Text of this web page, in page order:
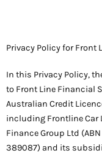
Privacy Policy for Front
In this Privacy Policy,
to Front Line Financial
Australian Credit
including Frontline Car
Finance Group Ltd
389087) and its